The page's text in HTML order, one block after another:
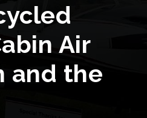
Air
and the